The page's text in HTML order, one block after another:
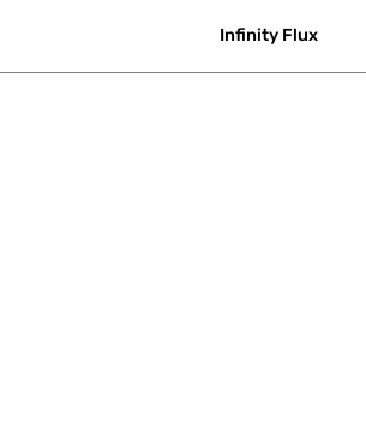
Infinity Flux